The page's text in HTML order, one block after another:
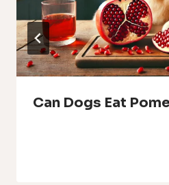
Can Dogs Eat